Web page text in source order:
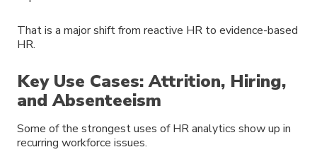
That is a major shift from reactive HR to evidence-based
HR.
Key Use Cases: Attrition, Hiring,
and Absenteeism
Some of the strongest uses of HR analytics show up in
recurring workforce issues.